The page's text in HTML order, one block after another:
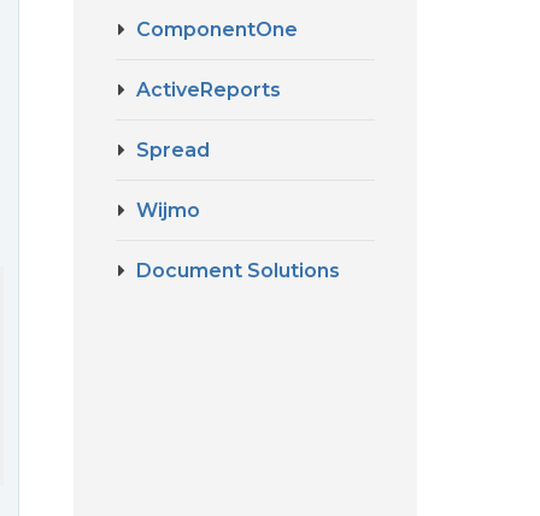
ComponentOne
ActiveReports
Spread
Wijmo
Document Solutions